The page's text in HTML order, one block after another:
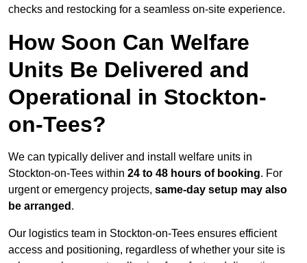
checks and restocking for a seamless on-site experience.
How Soon Can Welfare
Units Be Delivered and
Operational in Stockton-
on-Tees?
We can typically deliver and install welfare units in
Stockton-on-Tees within 24 to 48 hours of booking. For
urgent or emergency projects, same-day setup may also
be arranged .
Our logistics team in Stockton-on-Tees ensures efficient
access and positioning, regardless of whether your site is